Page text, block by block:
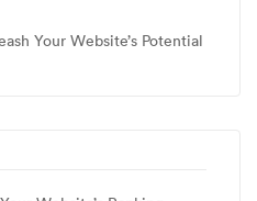
Your Website’s Potential